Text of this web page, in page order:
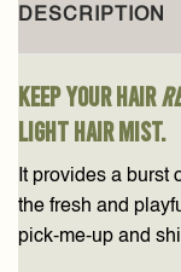
DESCRIPTION
Keep your hair
light hair mist.
It provides a burst
the fresh and
pick-me-up and